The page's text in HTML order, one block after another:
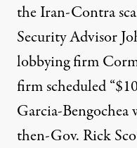
theIran-Contra
Security Advisor
lobbying firm
firm scheduled “
Garcia-
then-Gov. Rick